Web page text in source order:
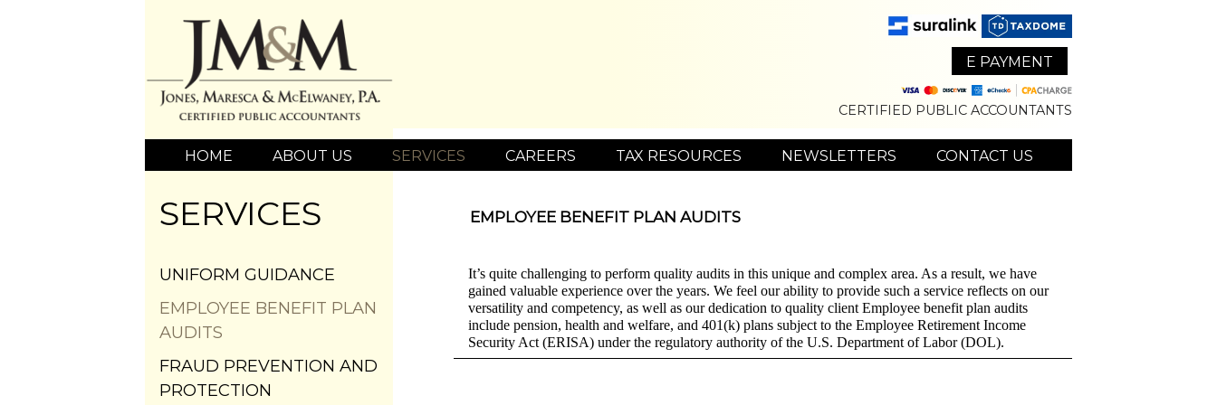
E PAYMENT
CERTIFIED PUBLIC ACCOUNTANTS
HOME ABOUT US SERVICES CAREERS TAX RESOURCES NEWSLETTERS CONTACT US
SERVICES EMPLOYEE BENEFIT PLAN AUDITS
UNIFORM GUIDANCE
EMPLOYEE BENEFIT PLAN
AUDITS
FRAUD PREVENTION AND
PROTECTION
It’s quite challenging to perform quality audits in this unique and complex area. As a result, we have
gained valuable experience over the years. We feel our ability to provide such a service reflects on our
versatility and competency, as well as our dedication to quality client Employee benefit plan audits
include pension, health and welfare, and 401(k) plans subject to the Employee Retirement Income
Security Act (ERISA) under the regulatory authority of the U.S. Department of Labor (DOL).